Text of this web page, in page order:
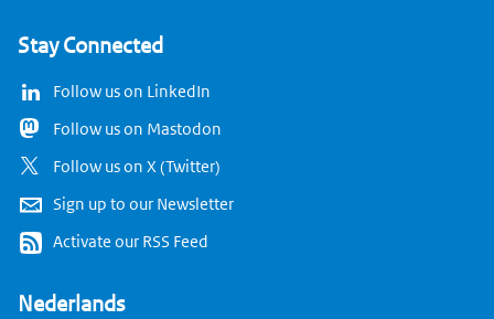
Stay Connected
Follow us on LinkedIn
Follow us on Mastodon
Follow us on X (Twitter)
Sign up to our Newsletter
Activate our RSS Feed
Nederlands